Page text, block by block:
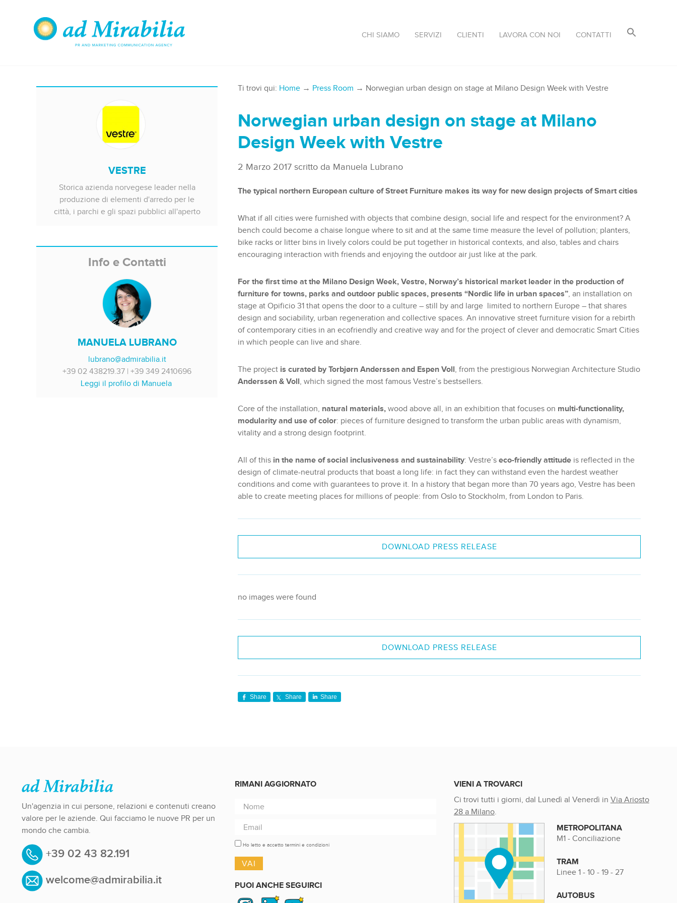
CHI SIAMO SERVIZI CLIENTI LAVORA CON NOI CONTATTI
Ti trovi qui: Home → Press Room → Norwegian urban design on stage at Milano Design Week with Vestre
Norwegian urban design on stage at Milano
Design Week with Vestre
2 Marzo 2017 scritto da Manuela Lubrano
The typical northern European culture of Street Furniture makes its way for new design projects of Smart cities
What if all cities were furnished with objects that combine design, social life and respect for the environment? A
bench could become a chaise longue where to sit and at the same time measure the level of pollution; planters,
bike racks or litter bins in lively colors could be put together in historical contexts, and also, tables and chairs
encouraging interaction with friends and enjoying the outdoor air just like at the park.
For the first time at the Milano Design Week, Vestre, Norway’s historical market leader in the production of
furniture for towns, parks and outdoor public spaces, presents “Nordic life in urban spaces” , an installation on
stage at Opificio 31 that opens the door to a culture – still by and large limited to northern Europe – that shares
design and sociability, urban regeneration and collective spaces. An innovative street furniture vision for a rebirth
of contemporary cities in an ecofriendly and creative way and for the project of clever and democratic Smart Cities
in which people can live and share.
The project is curated by Torbjørn Anderssen and Espen Voll , from the prestigious Norwegian Architecture Studio
Anderssen & Voll , which signed the most famous Vestre’s bestsellers.
Core of the installation, natural materials, wood above all, in an exhibition that focuses on multi-functionality,
modularity and use of color: pieces of furniture designed to transform the urban public areas with dynamism,
vitality and a strong design footprint.
All of this in the name of social inclusiveness and sustainability: Vestre’s eco-friendly attitude is reflected in the
design of climate-neutral products that boast a long life: in fact they can withstand even the hardest weather
conditions and come with guarantees to prove it. In a history that began more than 70 years ago, Vestre has been
able to create meeting places for millions of people: from Oslo to Stockholm, from London to Paris.
DOWNLOAD PRESS RELEASE
no images were found
DOWNLOAD PRESS RELEASE
Share Share Share
VESTRE
Storica azienda norvegese leader nella
produzione di elementi d'arredo per le
città, i parchi e gli spazi pubblici all'aperto
Info e Contatti
MANUELA LUBRANO
lubrano@admirabilia.it
+39 02 438219.37 | +39 349 2410696
Leggi il profilo di Manuela
Un'agenzia in cui persone, relazioni e contenuti creano
valore per le aziende. Qui facciamo le nuove PR per un
mondo che cambia.
+39 02 43 82.191
welcome@admirabilia.it
RIMANI AGGIORNATO
Ho letto e accetto termini e condizioni
PUOI ANCHE SEGUIRCI
VIENI A TROVARCI
Ci trovi tutti i giorni, dal Lunedì al Venerdì in Via Ariosto
28 a Milano.
METROPOLITANA
M1 - Conciliazione
TRAM
Linee 1 - 10 - 19 - 27
AUTOBUS